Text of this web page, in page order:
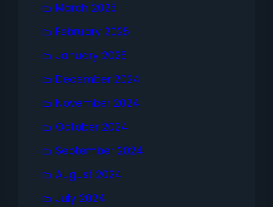
March 2025
February 2025
January 2025
December 2024
November 2024
October 2024
September 2024
August 2024
July 2024